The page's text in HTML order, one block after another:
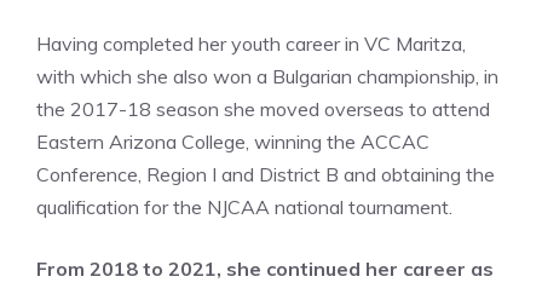
Having completed her youth career in VC Maritza,
with which she also won a Bulgarian championship, in
the 2017-18 season she moved overseas to attend
Eastern Arizona College, winning the ACCAC
Conference, Region I and District B and obtaining the
qualification for the NJCAA national tournament.
From 2018 to 2021, she continued her career as